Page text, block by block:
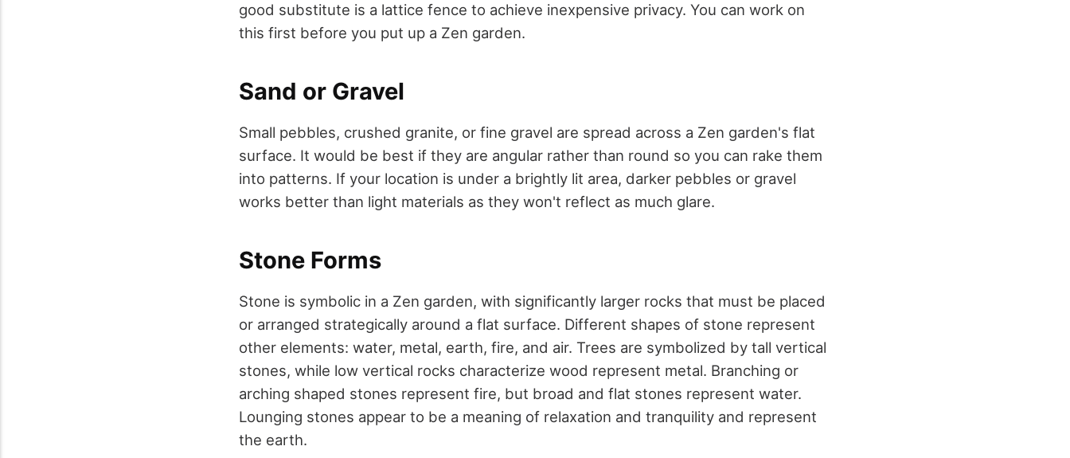
good substitute is a lattice fence to achieve inexpensive privacy. You can work on
this first before you put up a Zen garden.
Sand or Gravel
Small pebbles, crushed granite, or fine gravel are spread across a Zen garden's flat
surface. It would be best if they are angular rather than round so you can rake them
into patterns. If your location is under a brightly lit area, darker pebbles or gravel
works better than light materials as they won't reflect as much glare.
Stone Forms
Stone is symbolic in a Zen garden, with significantly larger rocks that must be placed
or arranged strategically around a flat surface. Different shapes of stone represent
other elements: water, metal, earth, fire, and air. Trees are symbolized by tall vertical
stones, while low vertical rocks characterize wood represent metal. Branching or
arching shaped stones represent fire, but broad and flat stones represent water.
Lounging stones appear to be a meaning of relaxation and tranquility and represent
the earth.